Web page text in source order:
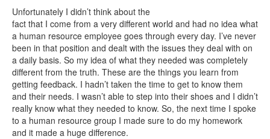
Unfortunately I didn’t think about the
fact that I come from a very different world and had no idea what
a human resource employee goes through every day. I’ve never
been in that position and dealt with the issues they deal with on
a daily basis. So my idea of what they needed was completely
different from the truth. These are the things you learn from
getting feedback. I hadn’t taken the time to get to know them
and their needs. I wasn’t able to step into their shoes and I didn’t
really know what they needed to know. So, the next time I spoke
to a human resource group I made sure to do my homework
and it made a huge difference.